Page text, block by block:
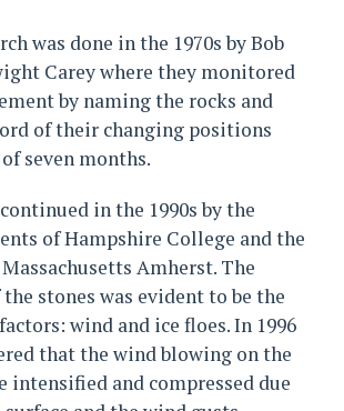
was done in the 1970s by Bob
Carey where they monitored
by naming the rocks and
of their changing positions
seven months.
in the 1990s by the
of Hampshire College and the
Amherst. The
stones was evident to be the
wind and ice floes. In 1996
that the wind blowing on the
intensified and compressed due